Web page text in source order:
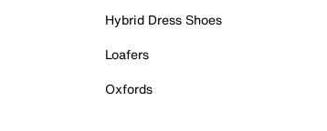
Hybrid Dress Shoes
Loafers
Oxfords